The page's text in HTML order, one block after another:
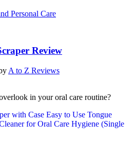
Personal Care
Review
A to Z Reviews
in your oral care routine?